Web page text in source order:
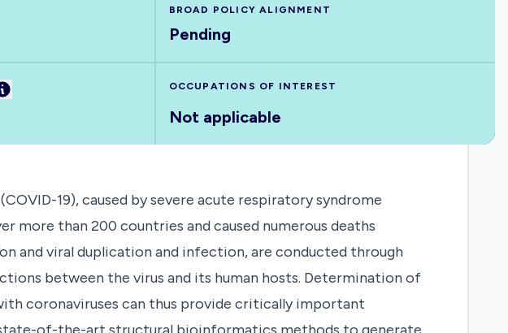
BROAD POLICY ALIGNMENT
Pending
Information OCCUPATIONS OF INTEREST
Not applicable
19), caused by severe acute respiratory syndrome
more than 200 countries and caused numerous deaths
and viral duplication and infection, are conducted through
between the virus and its human hosts. Determination of
coronaviruses can thus provide critically important